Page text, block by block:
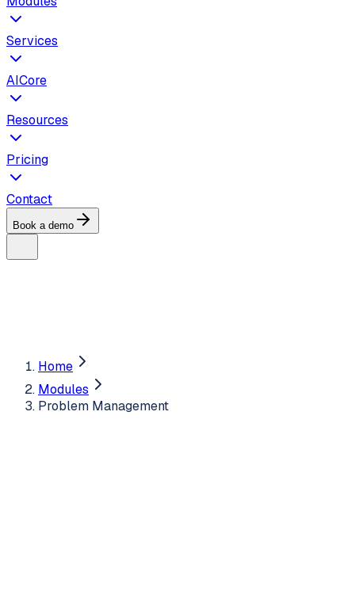
Services
AICore
Resources
Pricing
Contact
Book a demo
Home
Modules
Problem Management